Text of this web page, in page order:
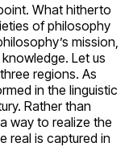
What hitherto
of philosophy
mission,
Let us
regions. As
in the linguistic
Rather than
way to realize the
real is captured in